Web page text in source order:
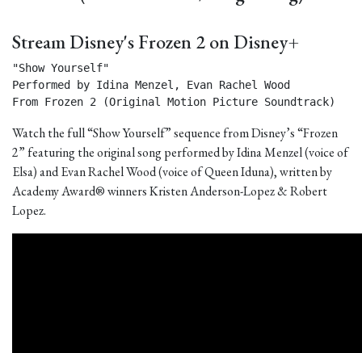
Stream Disney's Frozen 2 on Disney+
"Show Yourself"
Performed by Idina Menzel, Evan Rachel Wood
From Frozen 2 (Original Motion Picture Soundtrack)
Watch the full “Show Yourself” sequence from Disney’s “Frozen
2” featuring the original song performed by Idina Menzel (voice of
Elsa) and Evan Rachel Wood (voice of Queen Iduna), written by
Academy Award® winners Kristen Anderson-Lopez & Robert
Lopez.